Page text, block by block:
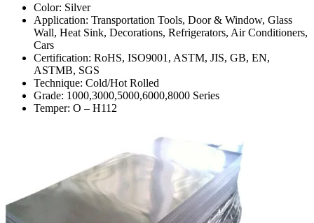
Color: Silver
Application: Transportation Tools, Door & Window, Glass
Wall, Heat Sink, Decorations, Refrigerators, Air Conditioners,
Cars
Certification: RoHS, ISO9001, ASTM, JIS, GB, EN,
ASTMB, SGS
Technique: Cold/Hot Rolled
Grade: 1000,3000,5000,6000,8000 Series
Temper: O – H112